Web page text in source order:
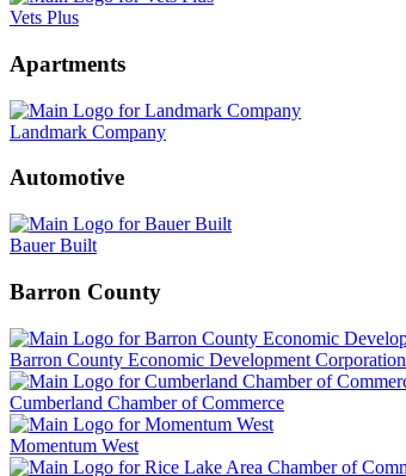
Vets Plus
Apartments
Landmark Company
Automotive
Bauer Built
Barron County
Barron County Economic Development Corporation
Cumberland Chamber of Commerce
Momentum West